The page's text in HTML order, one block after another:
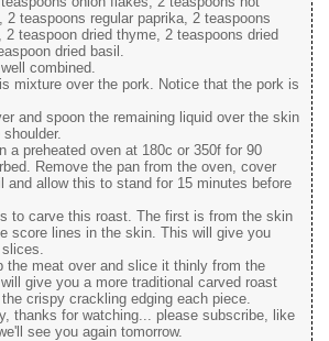
2 teaspoons regular paprika, 2 teaspoons
2 teaspoon dried thyme, 2 teaspoons dried
dried basil.
combined.
mixture over the pork. Notice that the pork is
and spoon the remaining liquid over the skin
a preheated oven at 180c or 350f for 90
Remove the pan from the oven, cover
and allow this to stand for 15 minutes before
to carve this roast. The first is from the skin
score lines in the skin. This will give you
the meat over and slice it thinly from the
give you a more traditional carved roast
crispy crackling edging each piece.
thanks for watching... please subscribe, like
see you again tomorrow.